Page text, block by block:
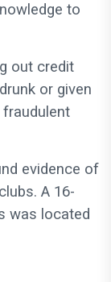
to
out credit
or given
evidence of
A 16-
was located